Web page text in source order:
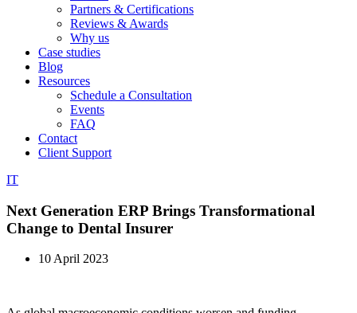
Partners & Certifications
Reviews & Awards
Why us
Case studies
Blog
Resources
Schedule a Consultation
Events
FAQ
Contact
Client Support
IT
Next Generation ERP Brings Transformational
Change to Dental Insurer
10 April 2023